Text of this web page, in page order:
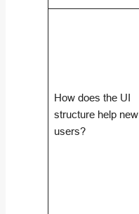
How does the UI
structure help new
users?